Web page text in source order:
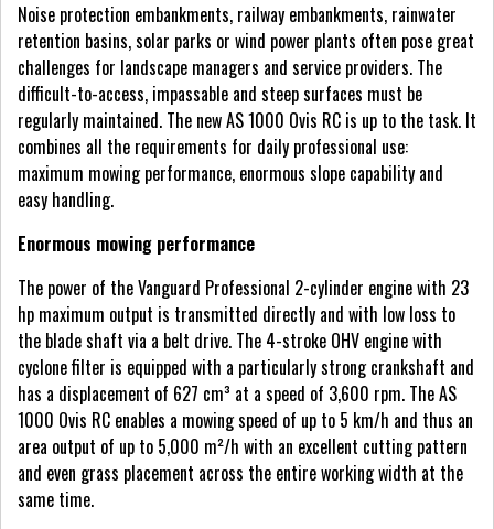
Noise protection embankments, railway embankments, rainwater
retention basins, solar parks or wind power plants often pose great
challenges for landscape managers and service providers. The
difficult-to-access, impassable and steep surfaces must be
regularly maintained. The new AS 1000 Ovis RC is up to the task. It
combines all the requirements for daily professional use:
maximum mowing performance, enormous slope capability and
easy handling.
Enormous mowing performance
The power of the Vanguard Professional 2-cylinder engine with 23
hp maximum output is transmitted directly and with low loss to
the blade shaft via a belt drive. The 4-stroke OHV engine with
cyclone filter is equipped with a particularly strong crankshaft and
has a displacement of 627 cm³ at a speed of 3,600 rpm. The AS
1000 Ovis RC enables a mowing speed of up to 5 km/h and thus an
area output of up to 5,000 m²/h with an excellent cutting pattern
and even grass placement across the entire working width at the
same time.